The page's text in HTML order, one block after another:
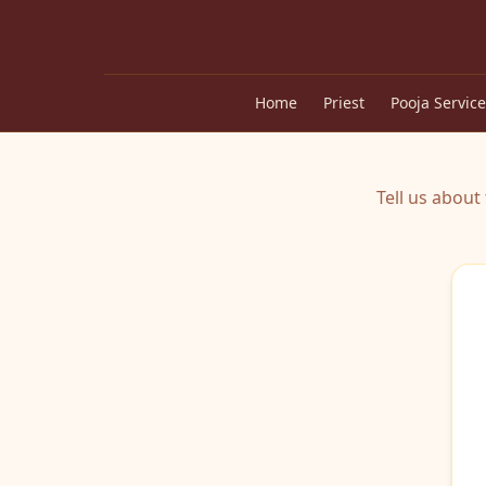
Home Priest Pooja
Tell us